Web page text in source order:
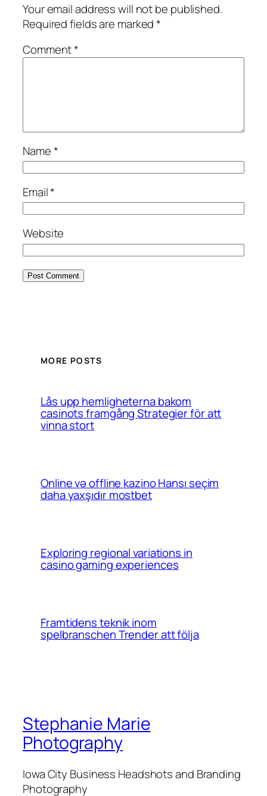
Your email address will not be published.
Required fields are marked*
Comment*
Name*
Email*
Website
MORE POSTS
Lås upp hemligheterna bakom
casinots framgång Strategier för att
vinna stort
Online və offline kazino Hansı seçim
daha yaxşıdır mostbet
Exploring regional variations in
casino gaming experiences
Framtidens teknik inom
spelbranschen Trender att följa
Stephanie Marie
Photography
Iowa City Business Headshots and Branding
Photography